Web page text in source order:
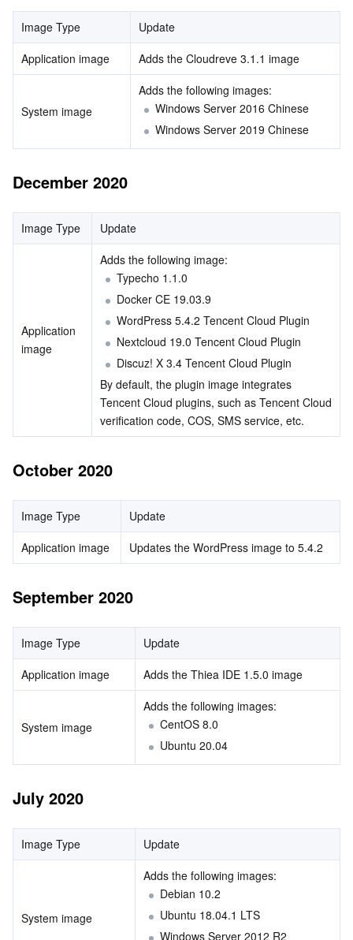
Quota Center
Cloud Resource Center
Billing Center
Third Party
Tencent Cloud Training and Certification
Partner Support Plan
Image Type
Update
Application image
Adds the Cloudreve 3.1.1 image
System image
Adds the following images:
Windows Server 2016 Chinese
Windows Server 2019 Chinese
December 2020
Image Type Update
Application
image
Adds the following image:
Typecho 1.1.0
Docker CE 19.03.9
WordPress 5.4.2 Tencent Cloud Plugin
Nextcloud 19.0 Tencent Cloud Plugin
Discuz! X 3.4 Tencent Cloud Plugin
By default, the plugin image integrates
Tencent Cloud plugins, such as Tencent Cloud
verification code, COS, SMS service, etc.
October 2020
Image Type
Update
Application image
Updates the WordPress image to 5.4.2
September 2020
Image Type
Update
Application image
Adds the Thiea IDE 1.5.0 image
System image
Adds the following images:
CentOS 8.0
Ubuntu 20.04
July 2020
Image Type Update
System image
Adds the following images:
Debian 10.2
Ubuntu 18.04.1 LTS
Windows Server 2012 R2